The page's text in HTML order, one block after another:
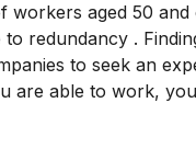
aged 50
redundancy .
to seek an
able to work,